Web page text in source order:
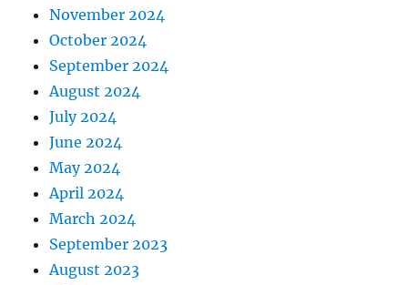
November 2024
October 2024
September 2024
August 2024
July 2024
June 2024
May 2024
April 2024
March 2024
September 2023
August 2023